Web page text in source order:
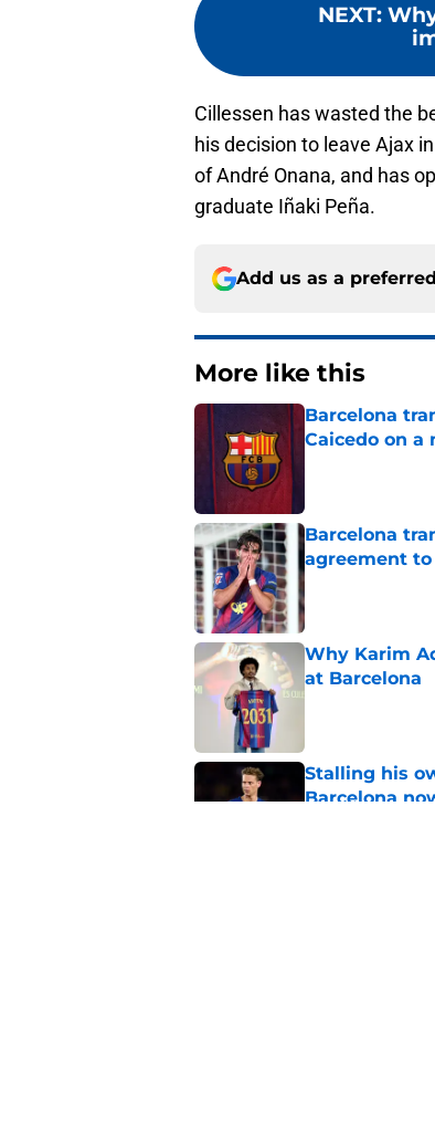
NEXT:
Cillessen has wasted the
his decision to leave Ajax
of André Onana, and has
graduate Iñaki Peña.
Add us as a
More like this
Barcelona
Caicedo on a
Barcelona
agreement to
Published by on
Why Karim
at Barcelona
Stalling his
Barcelona